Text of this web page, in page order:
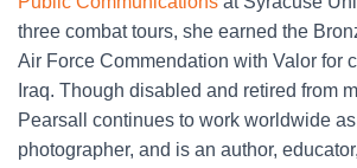
three combat tours, she earned the
Air Force Commendation with Valor for
Iraq. Though disabled and retired from
Pearsall continues to work worldwide
photographer, and is an author,